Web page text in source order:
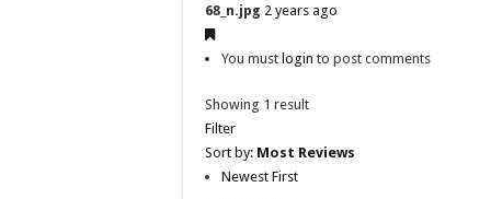
68_n.jpg 2 years ago
You must login to post comments
Showing 1 result
Filter
Sort by: Most Reviews
Newest First